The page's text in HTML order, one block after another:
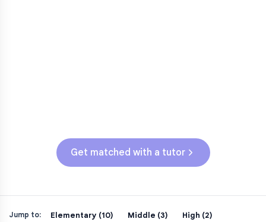
Get matched with a tutor
Jump to: Elementary (10) Middle (3) High (2)